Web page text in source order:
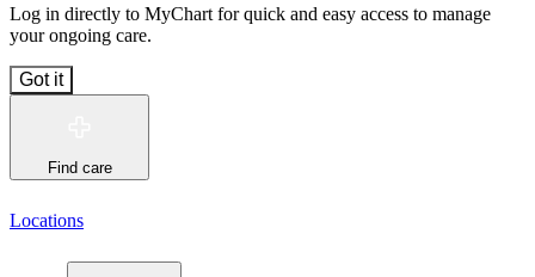
Log in directly to MyChart for quick and easy access to manage
your ongoing care.
Got it
Find care
Locations